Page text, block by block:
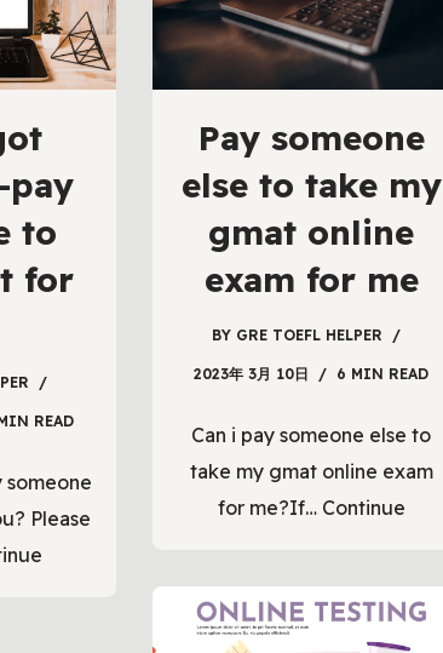
pay
to
for
READ
someone
Please
Pay someone
else to take my
gmat online
exam for me
BY GRE TOEFL HELPER
2023年 3月 10日 6 MIN READ
Can i pay someone else to
take my gmat online exam
for me?If… Continue